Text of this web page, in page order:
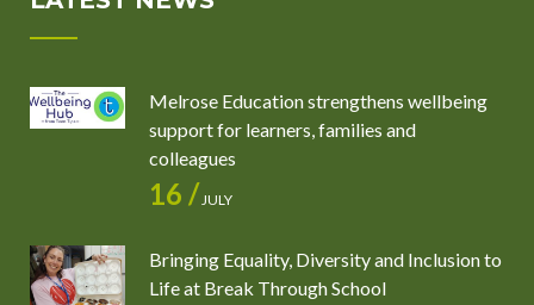
Melrose Education strengthens wellbeing
support for learners, families and
colleagues
16 /JULY
Bringing Equality, Diversity and Inclusion to
Life at Break Through School